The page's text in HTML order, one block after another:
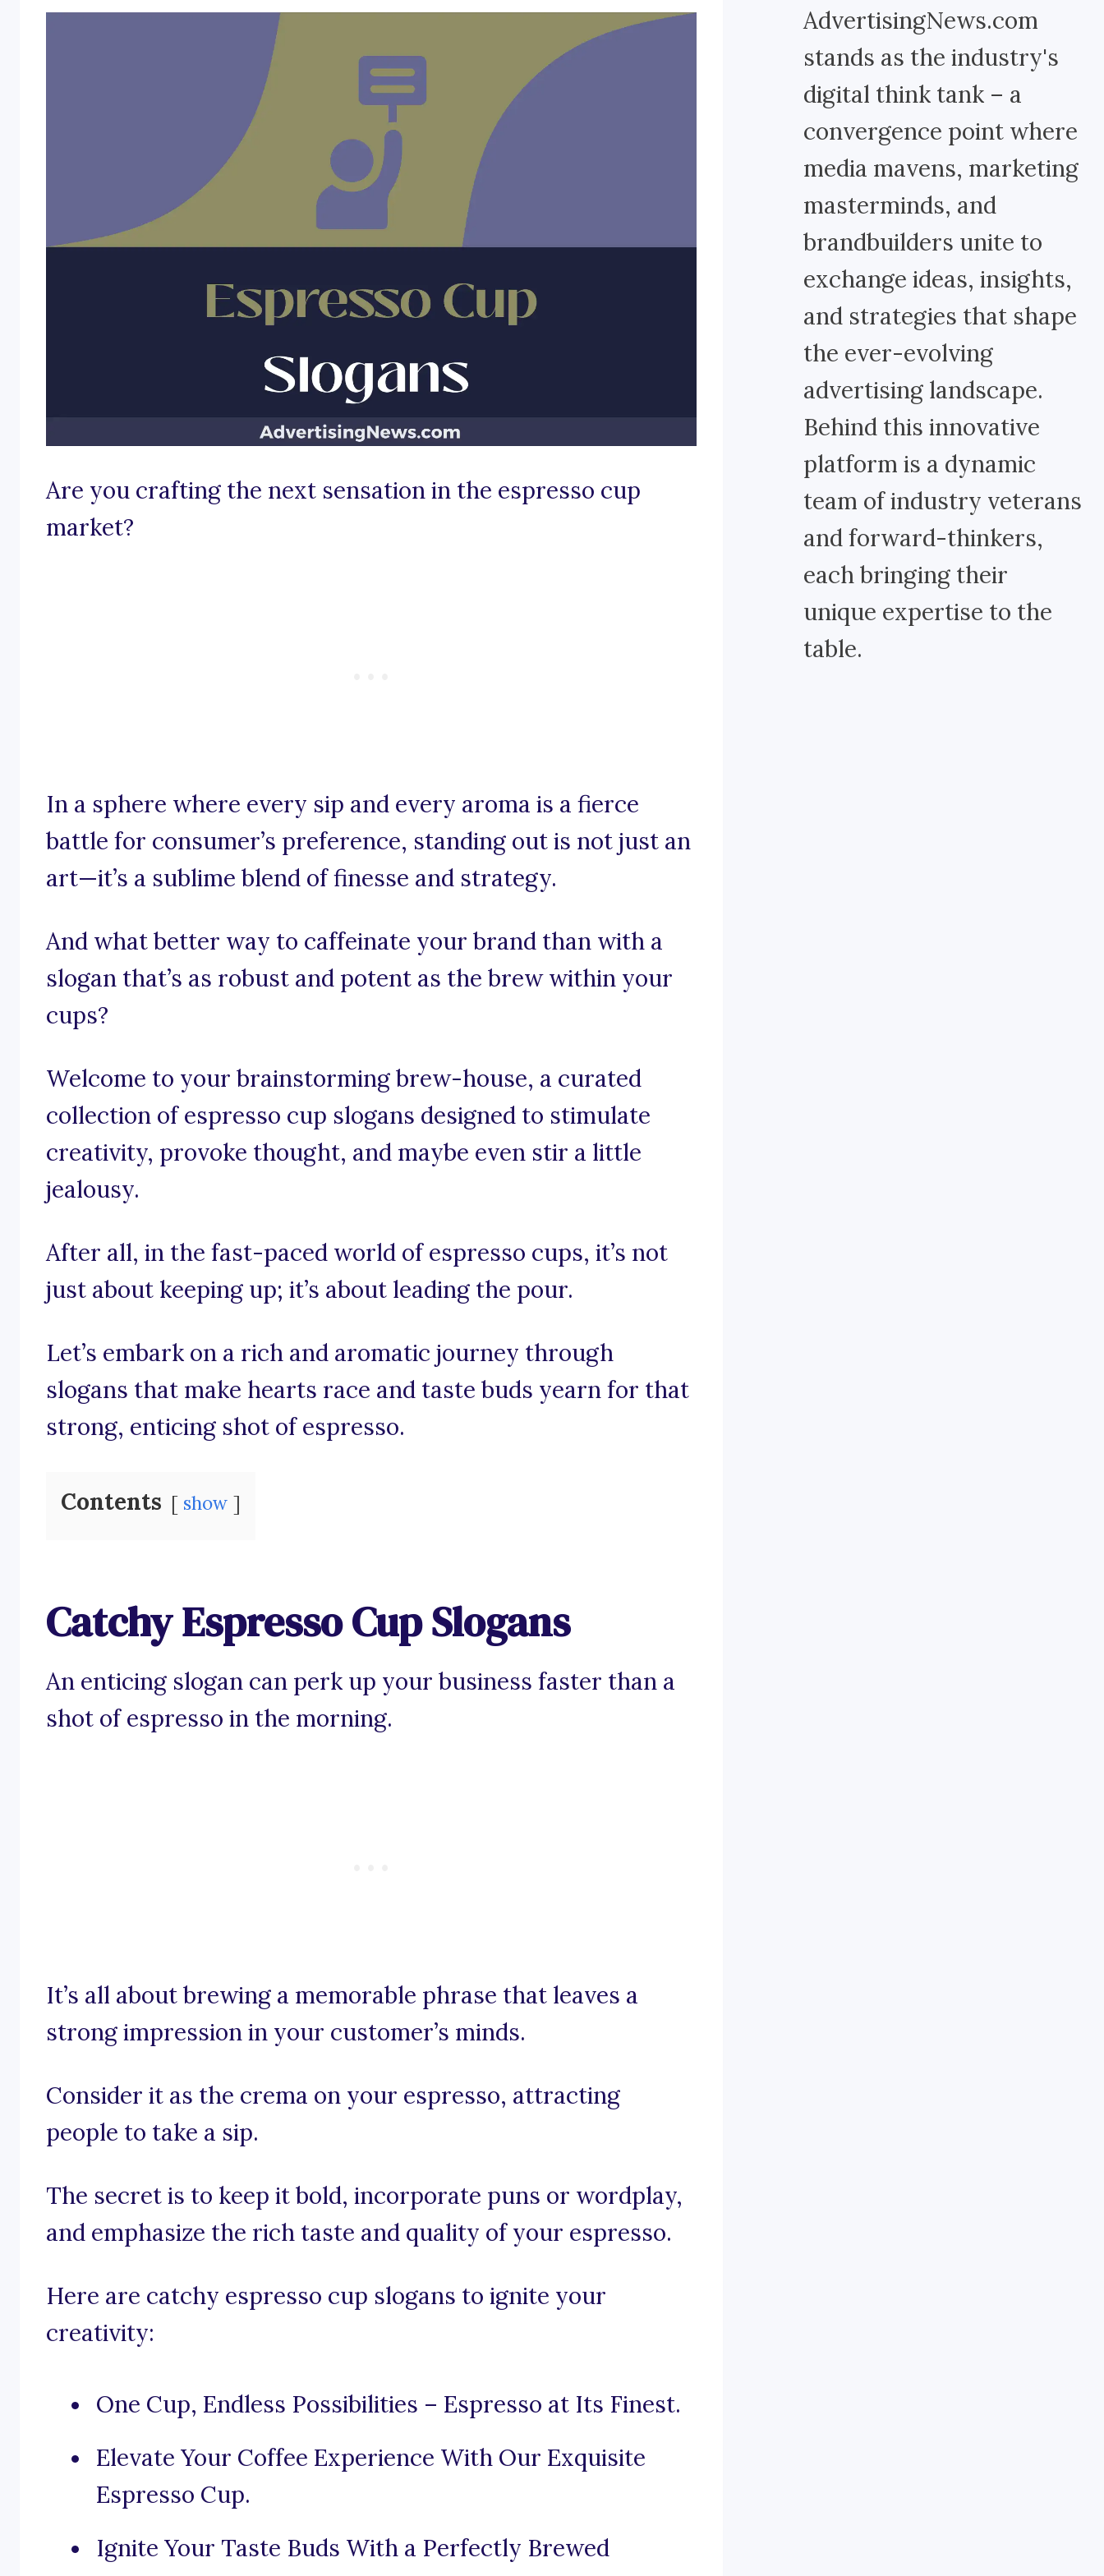
Are you crafting the next sensation in the espresso cup
market?
In a sphere where every sip and every aroma is a fierce
battle for consumer’s preference, standing out is not just an
art—it’s a sublime blend of finesse and strategy.
And what better way to caffeinate your brand than with a
slogan that’s as robust and potent as the brew within your
cups?
Welcome to your brainstorming brew-house, a curated
collection of espresso cup slogans designed to stimulate
creativity, provoke thought, and maybe even stir a little
jealousy.
After all, in the fast-paced world of espresso cups, it’s not
just about keeping up; it’s about leading the pour.
Let’s embark on a rich and aromatic journey through
slogans that make hearts race and taste buds yearn for that
strong, enticing shot of espresso.
Contents show
Catchy Espresso Cup Slogans
An enticing slogan can perk up your business faster than a
shot of espresso in the morning.
It’s all about brewing a memorable phrase that leaves a
strong impression in your customer’s minds.
Consider it as the crema on your espresso, attracting
people to take a sip.
The secret is to keep it bold, incorporate puns or wordplay,
and emphasize the rich taste and quality of your espresso.
Here are catchy espresso cup slogans to ignite your
creativity:
One Cup, Endless Possibilities – Espresso at Its Finest.
Elevate Your Coffee Experience With Our Exquisite
Espresso Cup.
Ignite Your Taste Buds With a Perfectly Brewed
AdvertisingNews.com
stands as the industry's
digital think tank – a
convergence point where
media mavens, marketing
masterminds, and
brandbuilders unite to
exchange ideas, insights,
and strategies that shape
the ever-evolving
advertising landscape.
Behind this innovative
platform is a dynamic
team of industry veterans
and forward-thinkers,
each bringing their
unique expertise to the
table.